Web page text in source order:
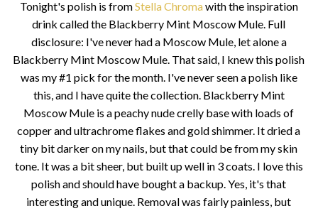
Tonight's polish is fromStella Chromawith the inspiration
drink called the Blackberry Mint Moscow Mule. Full
disclosure: I've never had a Moscow Mule, let alone a
Blackberry Mint Moscow Mule. That said, I knew this polish
was my #1 pick for the month. I've never seen a polish like
this, and I have quite the collection. Blackberry Mint
Moscow Mule is a peachy nude crelly base with loads of
copper and ultrachrome flakes and gold shimmer. It dried a
tiny bit darker on my nails, but that could be from my skin
tone. It was a bit sheer, but built up well in 3 coats. I love this
polish and should have bought a backup. Yes, it's that
interesting and unique. Removal was fairly painless, but